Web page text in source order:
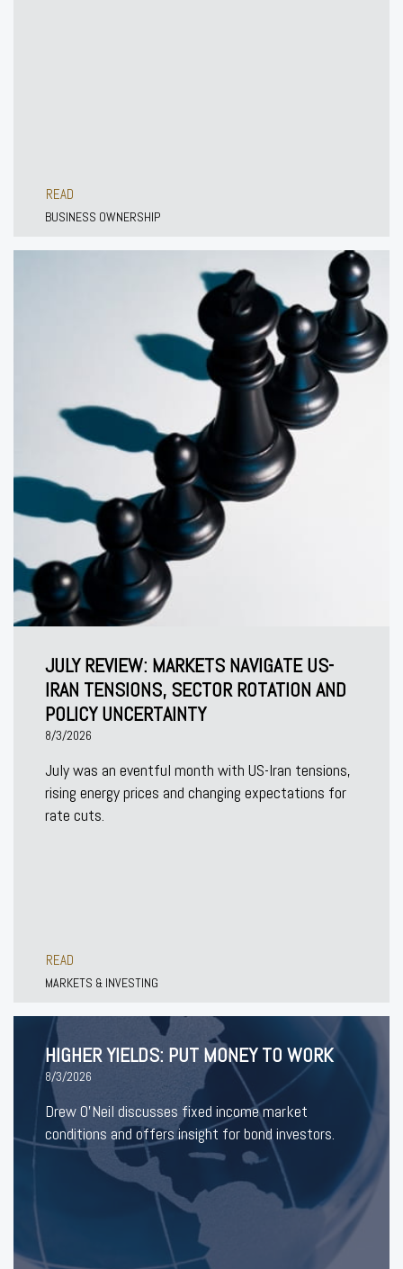
READ
BUSINESS OWNERSHIP
JULY REVIEW: MARKETS NAVIGATE US-
IRAN TENSIONS, SECTOR ROTATION AND
POLICY UNCERTAINTY
8/3/2026
July was an eventful month with US-Iran tensions,
rising energy prices and changing expectations for
rate cuts.
READ
MARKETS & INVESTING
HIGHER YIELDS: PUT MONEY TO WORK
8/3/2026
Drew O’Neil discusses fixed income market
conditions and offers insight for bond investors.